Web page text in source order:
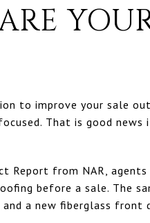
to improve your sale
That is good
Report from NAR,
before a sale. The
a new fiberglass front